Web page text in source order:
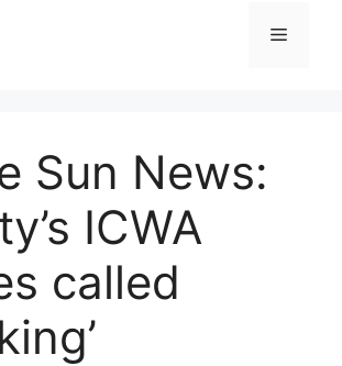
Menu
Sun News:
ICWA
called